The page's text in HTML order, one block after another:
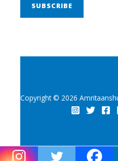
SUBSCRIBE
Copyright © 2026